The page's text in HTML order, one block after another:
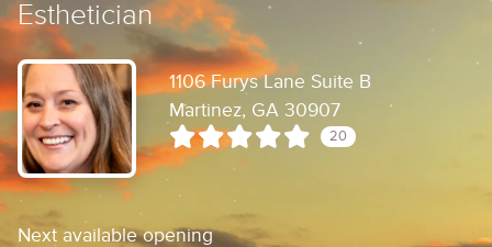
Esthetician
1106 Furys Lane Suite B
Martinez, GA 30907
20
Next available opening